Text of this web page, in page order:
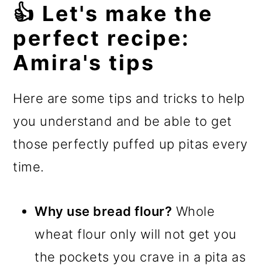
👍 Let's make the
perfect recipe:
Amira's tips
Here are some tips and tricks to help
you understand and be able to get
those perfectly puffed up pitas every
time.
Why use bread flour? Whole
wheat flour only will not get you
the pockets you crave in a pita as